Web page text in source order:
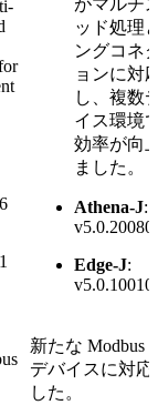
ッド処理
ングコネ
ョンに対
し、複数
イス環境
効率が向
ました。
Athena-J:
Edge-J:
新たな Modbus
デバイスに対応
した。